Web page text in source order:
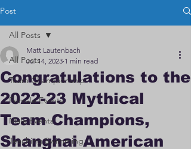
Post
All Posts
Team Championship
Female Events
Male Events
Teaching Swimming
All Posts
Congratulations to the
2022-23 Mythical
Team Champions,
Shanghai American
Matt Lautenbach
Jul 14, 2023 1 min read